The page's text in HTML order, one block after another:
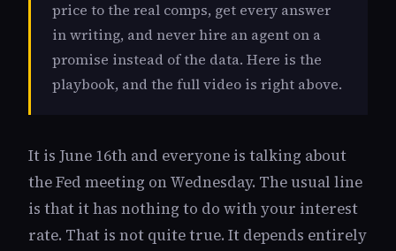
price to the real comps, get every answer
in writing, and never hire an agent on a
promise instead of the data. Here is the
playbook, and the full video is right above.
It is June 16th and everyone is talking about
the Fed meeting on Wednesday. The usual line
is that it has nothing to do with your interest
rate. That is not quite true. It depends entirely